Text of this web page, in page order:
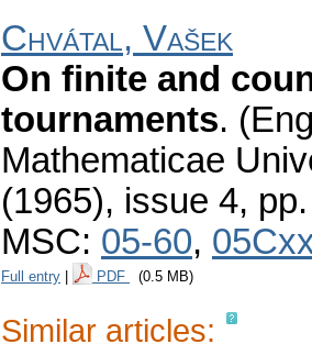
Chvátal, Vašek
On finite and
tournaments.
Mathematicae
(1965), issue 4,
MSC: 05-60,
Full entry PDF (0.5 MB)
Similar articles: